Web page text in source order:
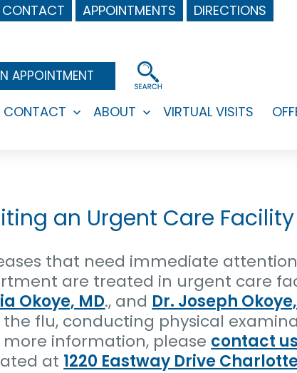
CONTACT APPOINTMENTS
DIRECTIONS
APPOINTMENT
CONTACT
Open
ABOUT
Open
VIRTUAL VISITS
an Urgent Care
that need immediate
are treated in urgent care
Okoye, MD., and Dr. Joseph
flu, conducting physical
information, please contact us
at 1220 Eastway Drive